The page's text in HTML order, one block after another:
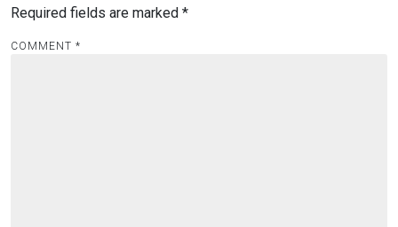
Required fields are marked *
COMMENT *